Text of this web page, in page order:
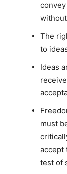
The
to
Ideas
must
accept
test of